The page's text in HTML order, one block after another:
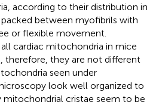
according to their distribution in
between myofibrils with
or flexible movement.
cardiac mitochondria in mice
therefore, they are not different
seen under
look well organized to
mitochondrial cristae seem to be